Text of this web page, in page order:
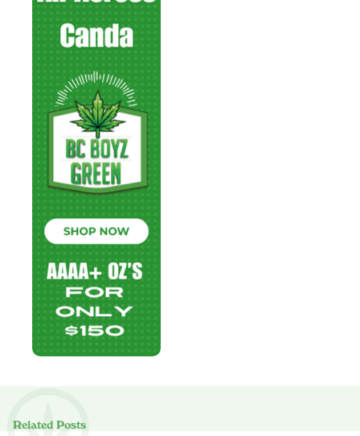
Related Posts